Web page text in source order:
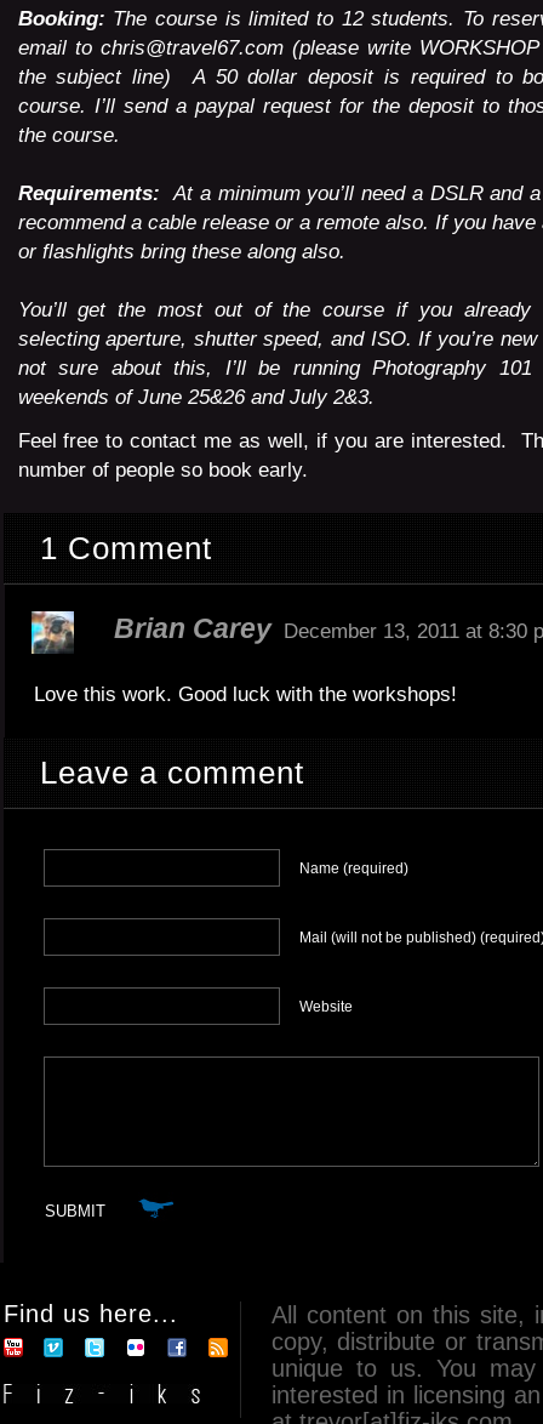
Booking: The course is limited to 12 students. To
email to chris@travel67.com(please write WORKSHOP
the subject line) A 50 dollar deposit is required to
course. I’ll send a paypal request for the deposit to
the course.
Requirements: At a minimum you’ll need a DSLR and
recommend a cable release or a remote also. If you have
or flashlights bring these along also.
You’ll get the most out of the course if you already
selecting aperture, shutter speed, and ISO. If you’re
not sure about this, I’ll be running Photography
weekends of June 25&26 and July 2&3.
Feel free to contact me as well, if you are interested.
number of people so book early.
1 Comment
Brian Carey December 13, 2011 at 8:30
Love this work. Good luck with the workshops!
Leave a comment
Name (required)
Mail (will not be published)
Website
Find us here...
All content on this site,
copy, distribute or
unique to us. You
interested in licensing